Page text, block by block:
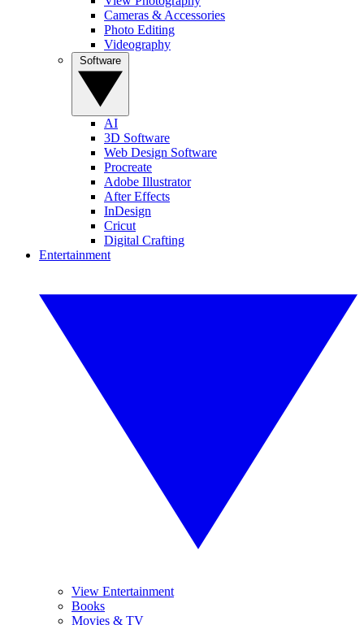
Cameras & Accessories
Photo Editing
Videography
AI
3D Software
Web Design Software
Procreate
Adobe Illustrator
After Effects
InDesign
Cricut
Digital Crafting
Entertainment
View Entertainment
Books
Movies & TV